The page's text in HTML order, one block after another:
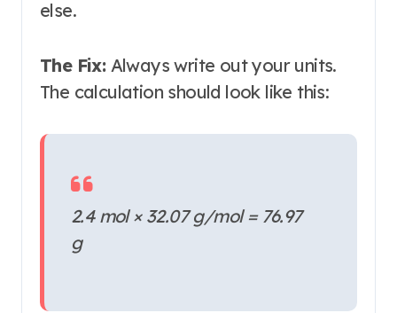
else.
The Fix:Always write out your units.
The calculation should look like this:
2.4 mol × 32.07 g/mol = 76.97
g